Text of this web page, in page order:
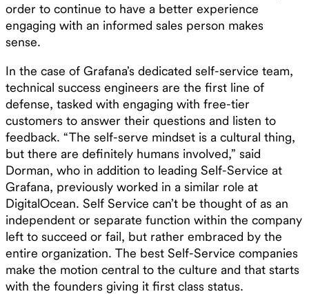
order to continue to have a better experience
engaging with an informed sales person makes
sense.
In the case of Grafana’s dedicated self-service team,
technical success engineers are the first line of
defense, tasked with engaging with free-tier
customers to answer their questions and listen to
feedback. “The self-serve mindset is a cultural thing,
but there are definitely humans involved,” said
Dorman, who in addition to leading Self-Service at
Grafana, previously worked in a similar role at
DigitalOcean. Self Service can’t be thought of as an
independent or separate function within the company
left to succeed or fail, but rather embraced by the
entire organization. The best Self-Service companies
make the motion central to the culture and that starts
with the founders giving it first class status.